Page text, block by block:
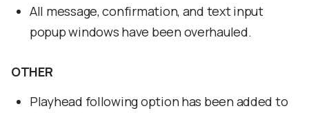
All message, confirmation, and text input
popup windows have been overhauled.
OTHER
Playhead following option has been added to